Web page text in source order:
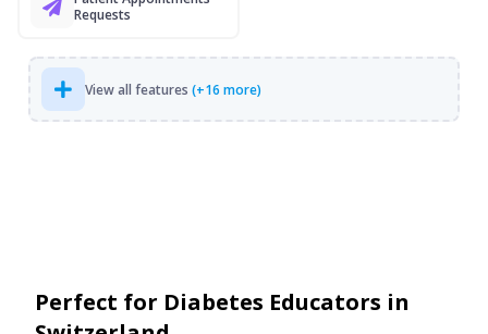
Requests
View all features (+16 more)
Perfect for Diabetes Educators in